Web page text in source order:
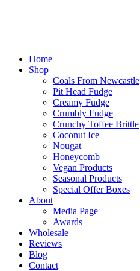
Home
Shop
Coals From Newcastle
Pit Head Fudge
Creamy Fudge
Crumbly Fudge
Crunchy Toffee Brittle
Coconut Ice
Nougat
Honeycomb
Vegan Products
Seasonal Products
Special Offer Boxes
About
Media Page
Awards
Wholesale
Reviews
Blog
Contact